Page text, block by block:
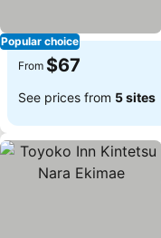
Popular choice
From $67
See prices from 5 sites